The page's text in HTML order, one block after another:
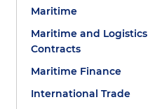
Maritime
Maritime and Logistics
Contracts
Maritime Finance
International Trade